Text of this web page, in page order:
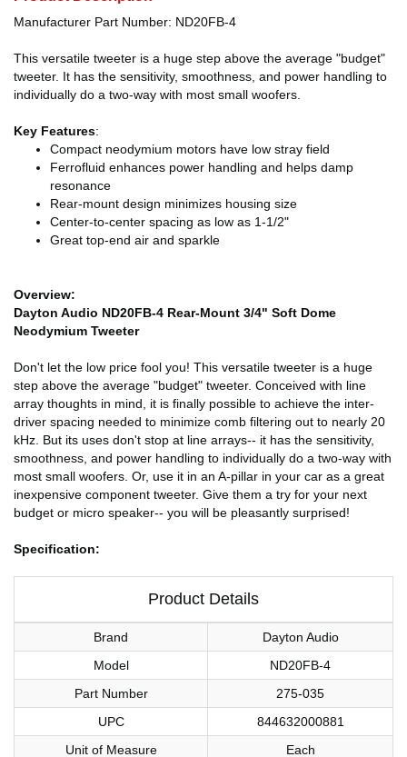
Manufacturer Part Number: ND20FB-4
This versatile tweeter is a huge step above the average "budget"
tweeter. It has the sensitivity, smoothness, and power handling to
individually do a two-way with most small woofers.
Key Features:
Compact neodymium motors have low stray field
Ferrofluid enhances power handling and helps damp
resonance
Rear-mount design minimizes housing size
Center-to-center spacing as low as 1-1/2"
Great top-end air and sparkle
Overview:
Dayton Audio ND20FB-4 Rear-Mount 3/4" Soft Dome
Neodymium Tweeter
Don't let the low price fool you! This versatile tweeter is a huge
step above the average "budget" tweeter. Conceived with line
array thoughts in mind, it is finally possible to achieve the inter-
driver spacing needed to minimize comb filtering out to nearly 20
kHz. But its uses don't stop at line arrays-- it has the sensitivity,
smoothness, and power handling to individually do a two-way with
most small woofers. Or, use it in an A-pillar in your car as a great
inexpensive component tweeter. Give them a try for your next
budget or micro speaker-- you will be pleasantly surprised!
Specification:
Product Details
Brand
Dayton Audio
Model
ND20FB-4
Part Number
275-035
UPC
844632000881
Unit of Measure
Each